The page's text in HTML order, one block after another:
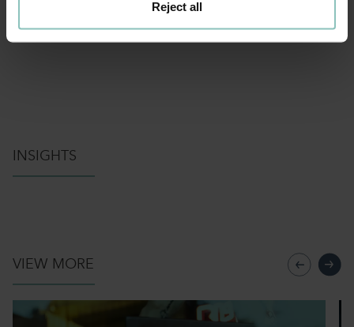
Reject all
INSIGHTS
VIEW MORE